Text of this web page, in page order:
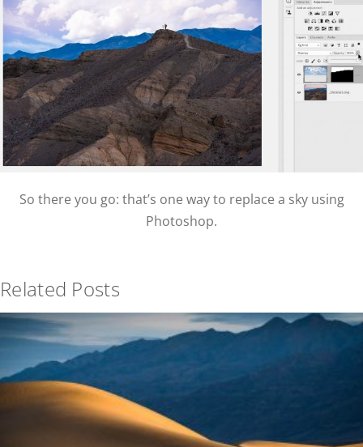
So there you go: that’s one way to replace a sky using
Photoshop.
Related Posts